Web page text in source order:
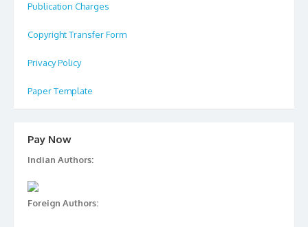
Publication Charges
Copyright Transfer Form
Privacy Policy
Paper Template
Pay Now
Indian Authors:
Foreign Authors: